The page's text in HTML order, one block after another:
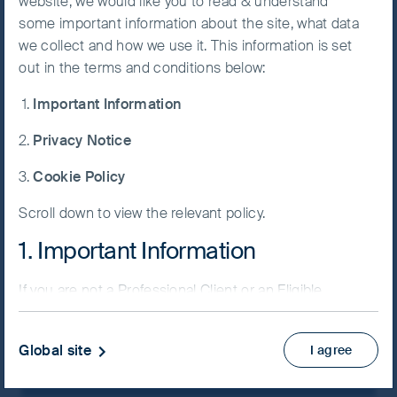
some important information about the site, what data
we collect and how we use it. This information is set
out in the terms and conditions below:
Important Information
Privacy Notice
Cookie Policy
Scroll down to view the relevant policy.
1. Important Information
If you are not a Professional Client or an Eligible
Counterparty and are based in the UK please return
and select Private Investor.
It is important that you read this page. The use of
I agree
Global site
Accept All
Cookies